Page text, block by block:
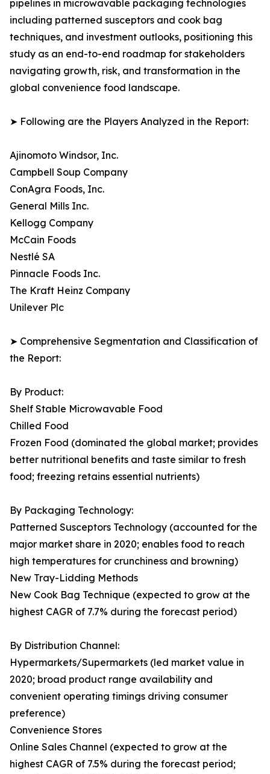
pipelines in microwavable packaging technologies
including patterned susceptors and cook bag
techniques, and investment outlooks, positioning this
study as an end-to-end roadmap for stakeholders
navigating growth, risk, and transformation in the
global convenience food landscape.
➤ Following are the Players Analyzed in the Report:
Ajinomoto Windsor, Inc.
Campbell Soup Company
ConAgra Foods, Inc.
General Mills Inc.
Kellogg Company
McCain Foods
Nestlé SA
Pinnacle Foods Inc.
The Kraft Heinz Company
Unilever Plc
➤ Comprehensive Segmentation and Classification of
the Report:
By Product:
Shelf Stable Microwavable Food
Chilled Food
Frozen Food (dominated the global market; provides
better nutritional benefits and taste similar to fresh
food; freezing retains essential nutrients)
By Packaging Technology:
Patterned Susceptors Technology (accounted for the
major market share in 2020; enables food to reach
high temperatures for crunchiness and browning)
New Tray-Lidding Methods
New Cook Bag Technique (expected to grow at the
highest CAGR of 7.7% during the forecast period)
By Distribution Channel:
Hypermarkets/Supermarkets (led market value in
2020; broad product range availability and
convenient operating timings driving consumer
preference)
Convenience Stores
Online Sales Channel (expected to grow at the
highest CAGR of 7.5% during the forecast period;